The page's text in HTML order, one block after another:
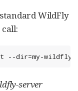
WildFly
call:
--dir=my-wildfly-
server